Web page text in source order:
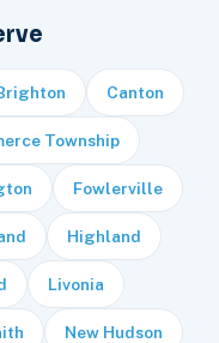
Canton
Township
Fowlerville
Highland
Livonia
New Hudson